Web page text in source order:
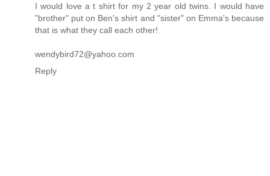
I would love a t shirt for my 2 year old twins. I would have
"brother" put on Ben's shirt and "sister" on Emma's because
that is what they call each other!
wendybird72@yahoo.com
Reply